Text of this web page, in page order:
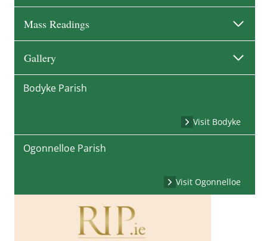
Mass Readings
Gallery
Bodyke Parish
Visit Bodyke
Ogonnelloe Parish
Visit Ogonnelloe